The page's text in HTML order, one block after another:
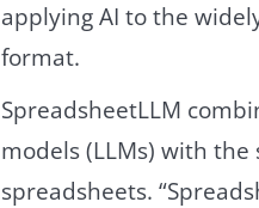
applying AI to the
format.
SpreadsheetLLM
models (LLMs) with
spreadsheets.